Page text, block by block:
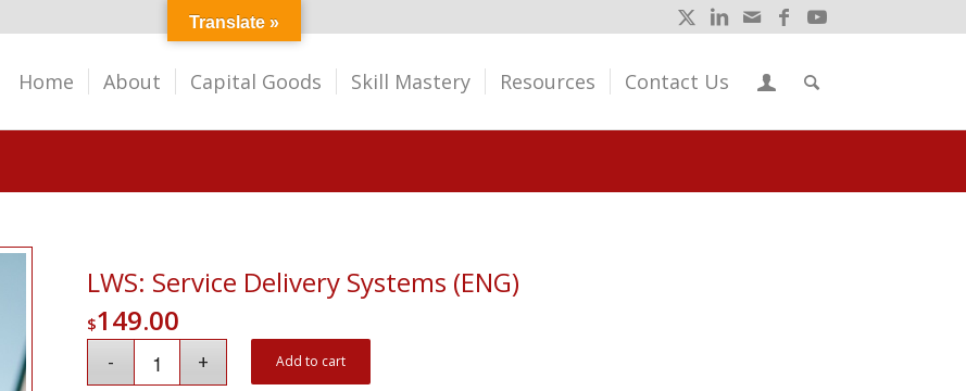
Home About Capital Goods Skill Mastery Resources Contact Us
LWS: Service Delivery Systems (ENG)
$149.00
Add to cart
Translate »